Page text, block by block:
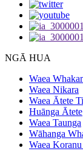
NGĀ HUA
Waea
Waea Nikara
Waea Ātete
Huānga Ātete
Waea Taunga
Wāhanga
Waea